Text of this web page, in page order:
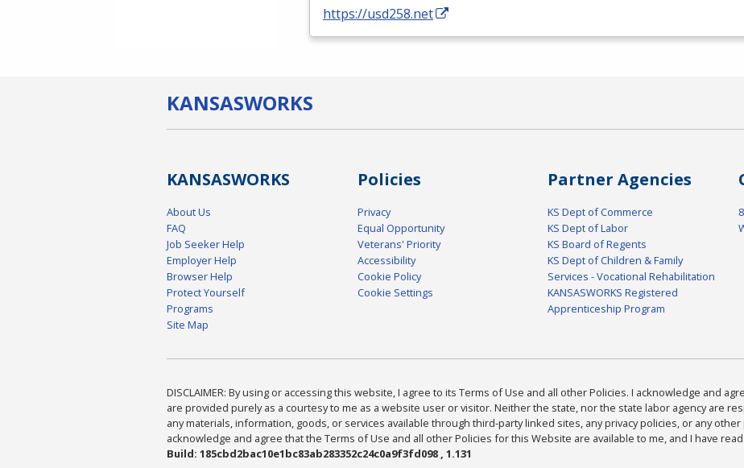
https://usd258.net
KANSASWORKS
KANSASWORKS
About Us
FAQ
Job Seeker Help
Employer Help
Browser Help
Protect Yourself
Programs
Site Map
Policies
Privacy
Equal Opportunity
Veterans' Priority
Accessibility
Cookie Policy
Cookie Settings
Partner Agencies
KS Dept of Commerce
KS Dept of Labor
KS Board of Regents
KS Dept of Children & Family
Services - Vocational Rehabilitation
KANSASWORKS Registered
Apprenticeship Program
DISCLAIMER: By using or accessing this website, I agree to its Terms of Use and all other Policies. I acknowledge and
are provided purely as a courtesy to me as a website user or visitor. Neither the state, nor the state labor agency are
any materials, information, goods, or services available through third-party linked sites, any privacy policies, or any
acknowledge and agree that the Terms of Use and all other Policies for this Website are available to me, and I have
Build: 185cbd2bac10e1bc83ab283352c24c0a9f3fd098 , 1.131